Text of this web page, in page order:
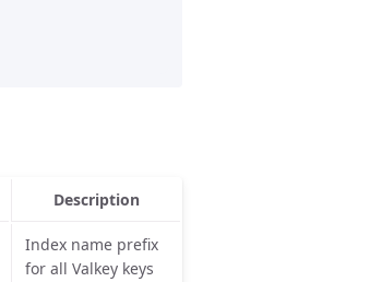
Description
Index name prefix
for all Valkey keys